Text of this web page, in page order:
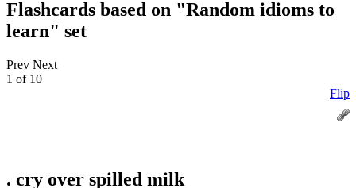
Flashcards based on "Random idioms to
learn" set
Prev Next
1 of 10
Flip
. cry over spilled milk